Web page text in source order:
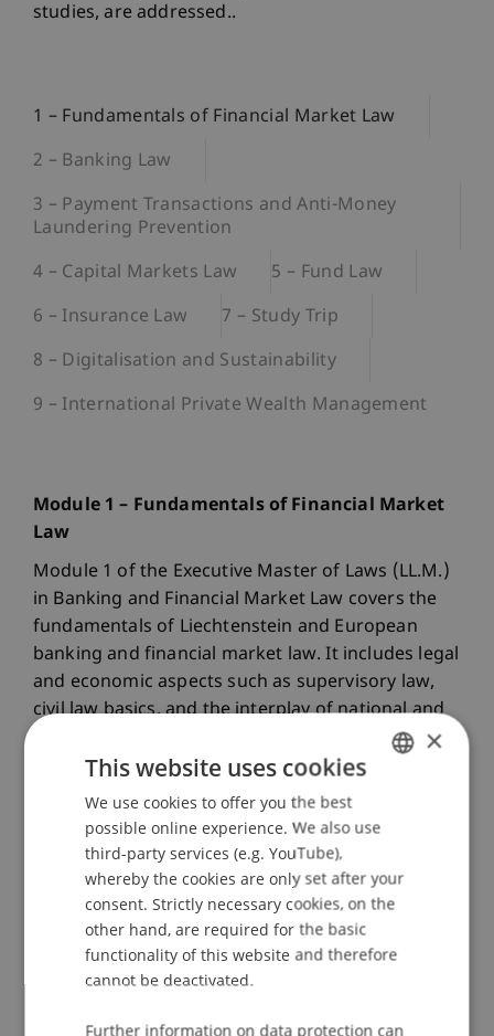
studies, are addressed..
1 – Fundamentals of Financial Market Law
2 – Banking Law
3 – Payment Transactions and Anti-Money
Laundering Prevention
4 – Capital Markets Law
5 – Fund Law
6 – Insurance Law
7 – Study Trip
8 – Digitalisation and Sustainability
9 – International Private Wealth Management
Module 1 – Fundamentals of Financial Market
Law
Module 1 of the Executive Master of Laws (LL.M.)
in Banking and Financial Market Law covers the
fundamentals of Liechtenstein and European
banking and financial market law. It includes legal
and economic aspects such as supervisory law,
civil law basics, and the interplay of national and
European supervisory authorities like the EBA and
ESMA. Students learn the basics of banking
operations as well as economic theories and risk
management. Special attention is given to EEA
financial market law and the principles of
corporate finance and accounting.
ENGLISH
×
This website uses cookies
We use cookies to offer you the best
possible online experience. We also use
third-party services (e.g. YouTube),
whereby the cookies are only set after your
consent. Strictly necessary cookies, on the
other hand, are required for the basic
functionality of this website and therefore
cannot be deactivated.
Further information on data protection can